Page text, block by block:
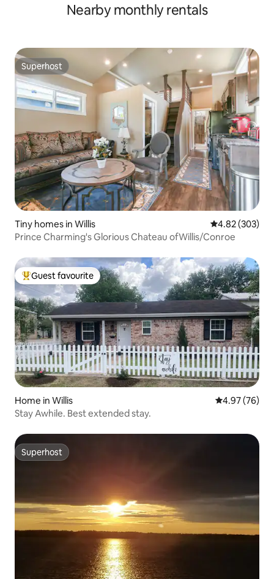
Nearby monthly rentals
Superhost
Superhost
Tiny homes in Willis 4.82 out of 5
4.82 (303)
Prince Charming's Glorious Chateau ofWillis/Conroe
Top guest favourite
Guest favourite
Home in Willis 4.97 out of 5
4.97 (76)
Stay Awhile. Best extended stay.
Superhost
Superhost